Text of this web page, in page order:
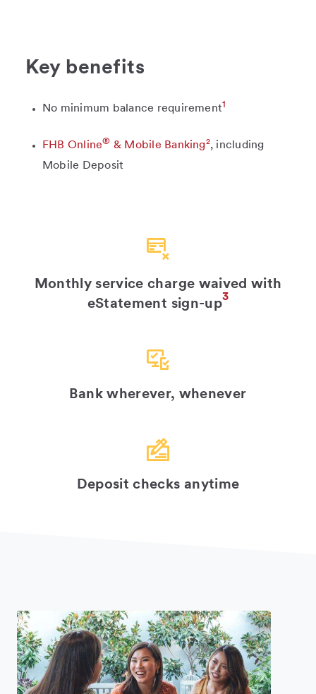
Key benefits
No minimum balance requirement1
FHB Online® & Mobile Banking2, including
Mobile Deposit
Monthly service charge waived with
eStatement sign-up3
Bank wherever, whenever
Deposit checks anytime